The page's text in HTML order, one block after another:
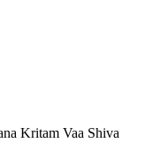
Kritam Vaa Shiva